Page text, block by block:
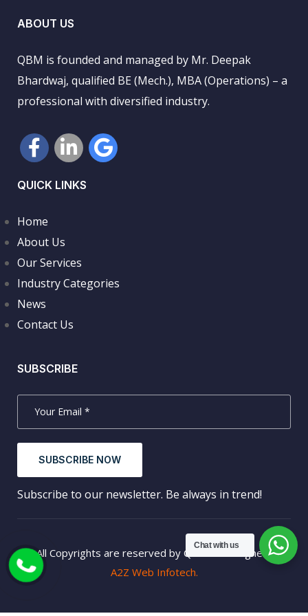
ABOUT US
QBM is founded and managed by Mr. Deepak
Bhardwaj, qualified BE (Mech.), MBA (Operations) – a
professional with diversified industry.
QUICK LINKS
Home
About Us
Our Services
Industry Categories
News
Contact Us
SUBSCRIBE
SUBSCRIBE NOW
Subscribe to our newsletter. Be always in trend!
© All Copyrights are reserved by QTREK. Designed by
A2Z Web Infotech.
Chat with us